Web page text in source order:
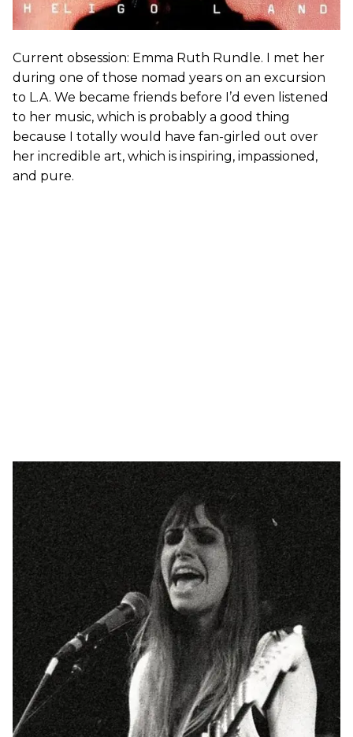
Current obsession: Emma Ruth Rundle. I met her
during one of those nomad years on an excursion
to L.A. We became friends before I’d even listened
to her music, which is probably a good thing
because I totally would have fan-girled out over
her incredible art, which is inspiring, impassioned,
and pure.